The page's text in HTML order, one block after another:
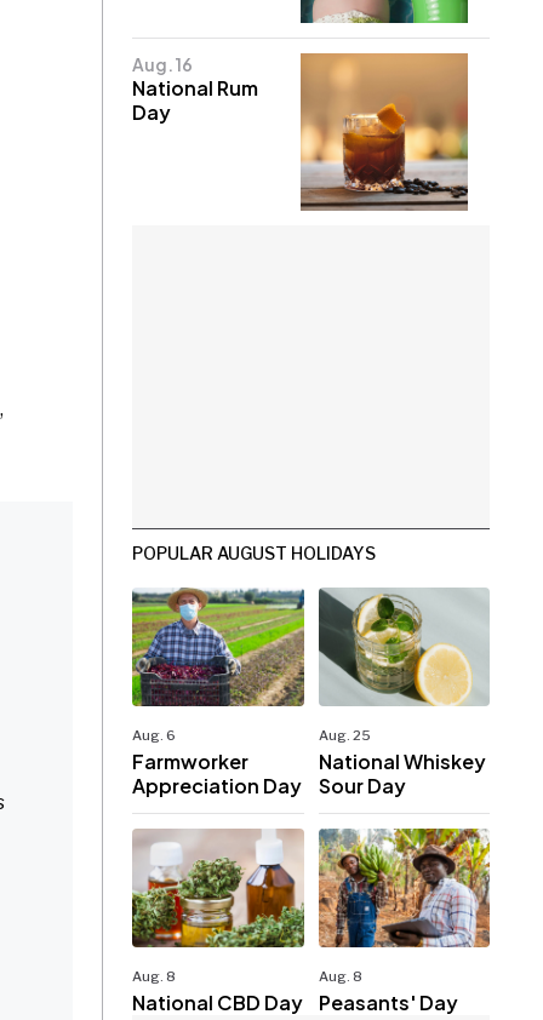
Aug. 16
National Rum
Day
POPULAR AUGUST HOLIDAYS
Aug. 6
Farmworker
Appreciation Day
Aug. 25
National Whiskey
Sour Day
Aug. 8
National CBD Day
Aug. 8
Peasants' Day